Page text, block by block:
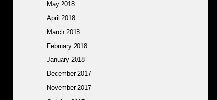
May 2018
April 2018
March 2018
February 2018
January 2018
December 2017
November 2017